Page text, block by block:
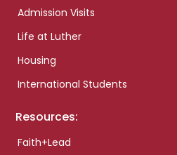
Admission Visits
Life at Luther
Housing
International Students
Resources:
Faith+Lead